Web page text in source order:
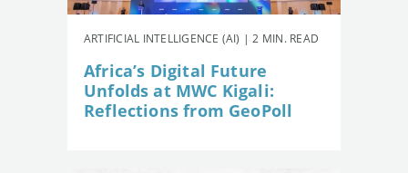
ARTIFICIAL INTELLIGENCE (AI) | 2 MIN. READ
Africa’s Digital Future
Unfolds at MWC Kigali:
Reflections from GeoPoll